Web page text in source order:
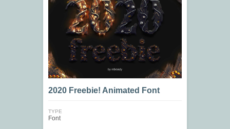
2020 Freebie! Animated Font
TYPE
Font